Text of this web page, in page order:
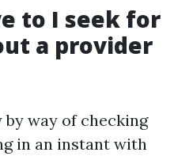
to I seek for
a provider
way of checking
in an instant with